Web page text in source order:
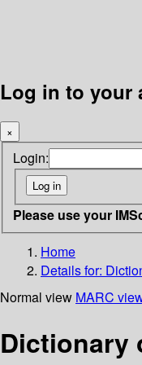
Log in to your
×
Login:
Please use your
Home
Details for:
Normal view MARC
Dictionary